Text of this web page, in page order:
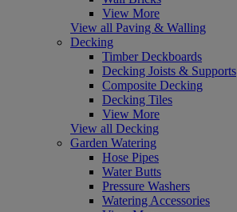
View More
View all Paving & Walling
Decking
Timber Deckboards
Decking Joists & Supports
Composite Decking
Decking Tiles
View More
View all Decking
Garden Watering
Hose Pipes
Water Butts
Pressure Washers
Watering Accessories